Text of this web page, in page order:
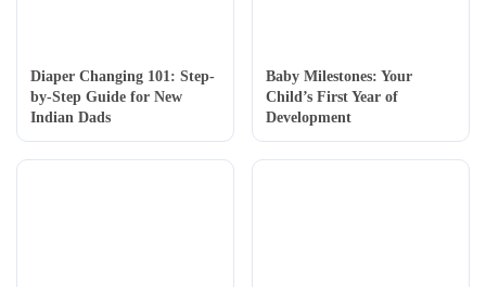
Diaper Changing 101: Step-
by-Step Guide for New
Indian Dads
Baby Milestones: Your
Child’s First Year of
Development